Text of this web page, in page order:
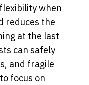
when
reduces the
at the last
can safely
and fragile
focus on